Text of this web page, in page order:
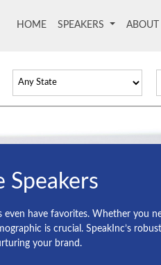
HOME (current)
SPEAKERS ABOUT
Speakers
have favorites. Whether you
is crucial. SpeakInc’s
your brand.